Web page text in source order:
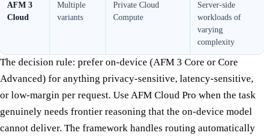
AFM 3
Cloud
Multiple
variants
Private Cloud
Compute
Server-side
workloads of
varying
complexity
The decision rule: prefer on-device (AFM 3 Core or Core
Advanced) for anything privacy-sensitive, latency-sensitive,
or low-margin per request. Use AFM Cloud Pro when the task
genuinely needs frontier reasoning that the on-device model
cannot deliver. The framework handles routing automatically